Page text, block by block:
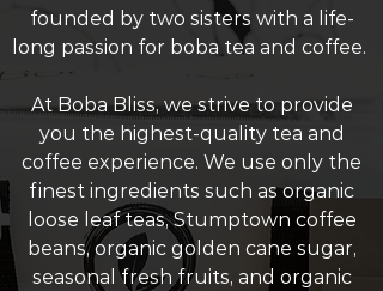
founded by two sisters with a life-
long passion for boba tea and coffee.
At Boba Bliss, we strive to provide
you the highest-quality tea and
coffee experience. We use only the
finest ingredients such as organic
loose leaf teas, Stumptown coffee
beans, organic golden cane sugar,
seasonal fresh fruits, and organic